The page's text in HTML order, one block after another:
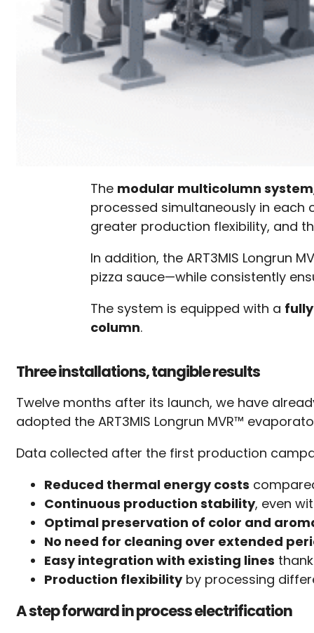
The modular multicolumn system
processed simultaneously in
greater production flexibility, and
In addition, the ART3MIS Longrun
pizza sauce—while consistently
The system is equipped with a
column.
Three installations, tangible results
Twelve months after its launch, we have
adopted the ART3MIS Longrun MVR™
Data collected after the first production
Reduced thermal energy costs
Continuous production stability, even
Optimal preservation of color and
No need for cleaning over extended
Easy integration with existing lines
Production flexibilityby processing
A step forward in process electrification